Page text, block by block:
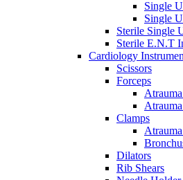
Single
Single
Sterile Single
Sterile E.N.T
Cardiology
Scissors
Forceps
Clamps
Dilators
Rib Shears